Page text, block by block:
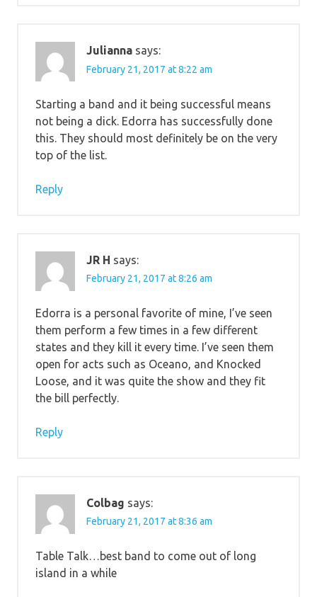
Julianna says:
February 21, 2017 at 8:22 am
Starting a band and it being successful means
not being a dick. Edorra has successfully done
this. They should most definitely be on the very
top of the list.
Reply
JR H says:
February 21, 2017 at 8:26 am
Edorra is a personal favorite of mine, I’ve seen
them perform a few times in a few different
states and they kill it every time. I’ve seen them
open for acts such as Oceano, and Knocked
Loose, and it was quite the show and they fit
the bill perfectly.
Reply
Colbag says:
February 21, 2017 at 8:36 am
Table Talk…best band to come out of long
island in a while